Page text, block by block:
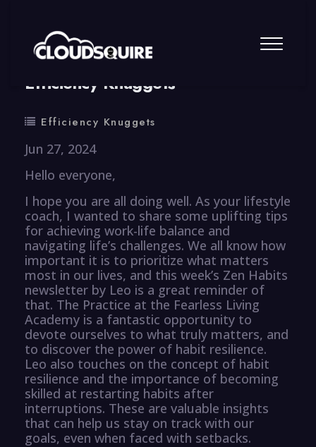
By summy 0 Comment
Efficiency Knuggets
Efficiency Knuggets
Jun 27, 2024
Hello everyone,
I hope you are all doing well. As your lifestyle
coach, I wanted to share some uplifting tips
for achieving work-life balance and
navigating life’s challenges. We all know how
important it is to prioritize what matters
most in our lives, and this week’s Zen Habits
newsletter by Leo is a great reminder of
that. The Practice at the Fearless Living
Academy is a fantastic opportunity to
devote ourselves to what truly matters, and
to discover the power of habit resilience.
Leo also touches on the concept of habit
resilience and the importance of becoming
skilled at restarting habits after
interruptions. These are valuable insights
that can help us stay on track with our
goals, even when faced with setbacks.